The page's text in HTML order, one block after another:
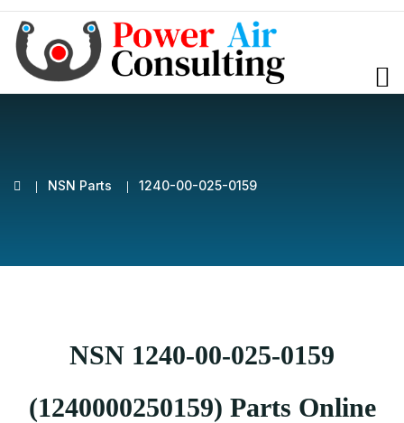
NSN Parts 1240-00-025-0159
NSN 1240-00-025-0159
(1240000250159) Parts Online